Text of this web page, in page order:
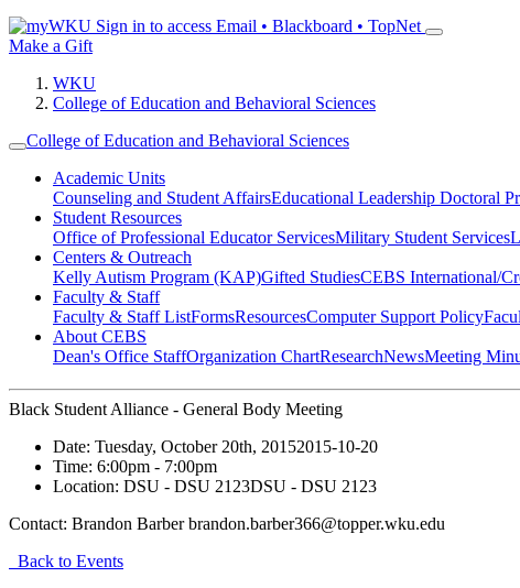
Sign in to access Email • Blackboard • TopNet
Make a Gift
WKU
College of Education and Behavioral Sciences
College of Education and Behavioral Sciences
Academic Units
Counseling and Student AffairsEducational Leadership Doctoral
Student Resources
Office of Professional Educator ServicesMilitary Student Services
Centers & Outreach
Kelly Autism Program (KAP)Gifted StudiesCEBS International/
Faculty & Staff
Faculty & Staff ListFormsResourcesComputer Support Policy
About CEBS
Dean's Office StaffOrganization ChartResearchNewsMeeting
Black Student Alliance - General Body Meeting
Date: Tuesday, October 20th, 20152015-10-20
Time: 6:00pm - 7:00pm
Location: DSU - DSU 2123DSU - DSU 2123
Contact: Brandon Barber brandon.barber366@topper.wku.edu
Back to Events